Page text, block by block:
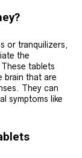
or tranquilizers,
the
tablets
brain that are
They can
symptoms like